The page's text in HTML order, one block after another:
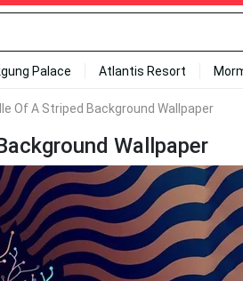
Palace Atlantis Resort
Of A Striped Background Wallpaper
Wallpaper